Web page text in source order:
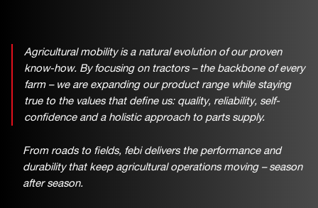
Agricultural mobility is a natural evolution of our proven
know-how. By focusing on tractors – the backbone of every
farm – we are expanding our product range while staying
true to the values that define us: quality, reliability, self-
confidence and a holistic approach to parts supply.
From roads to fields, febi delivers the performance and
durability that keep agricultural operations moving – season
after season.